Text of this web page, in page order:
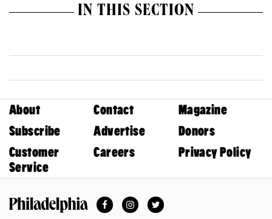
IN THIS SECTION
About Contact
Magazine
Subscribe
Advertise
Donors
Customer
Service
Careers Privacy Policy
FacebookInstagramTwitter